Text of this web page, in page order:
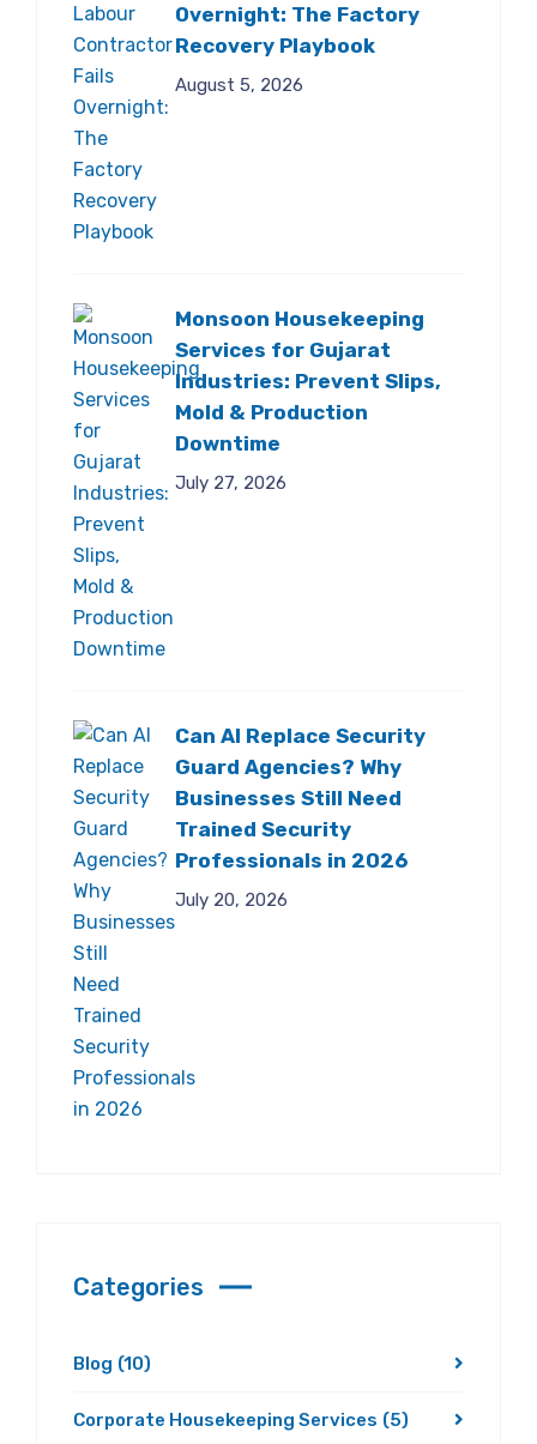
Overnight: The Factory
Recovery Playbook
August 5, 2026
Monsoon Housekeeping
Services for Gujarat
Industries: Prevent Slips,
Mold & Production
Downtime
July 27, 2026
Can AI Replace Security
Guard Agencies? Why
Businesses Still Need
Trained Security
Professionals in 2026
July 20, 2026
Categories
Blog (10)
Corporate Housekeeping Services (5)